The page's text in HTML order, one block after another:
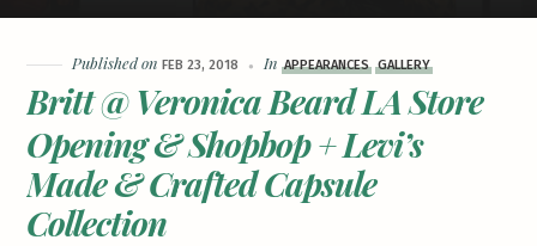
Published onFEB 23, 2018 InAPPEARANCES GALLERY
Britt @ Veronica Beard LA Store
Opening & Shopbop + Levi’s
Made & Crafted Capsule
Collection